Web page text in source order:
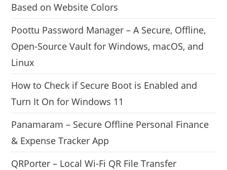
Based on Website Colors
Poottu Password Manager – A Secure, Offline,
Open-Source Vault for Windows, macOS, and
Linux
How to Check if Secure Boot is Enabled and
Turn It On for Windows 11
Panamaram – Secure Offline Personal Finance
& Expense Tracker App
QRPorter – Local Wi-Fi QR File Transfer